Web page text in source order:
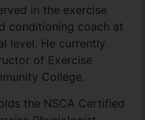
in the exercise
conditioning coach at
level. He currently
of Exercise
College.
the NSCA Certified